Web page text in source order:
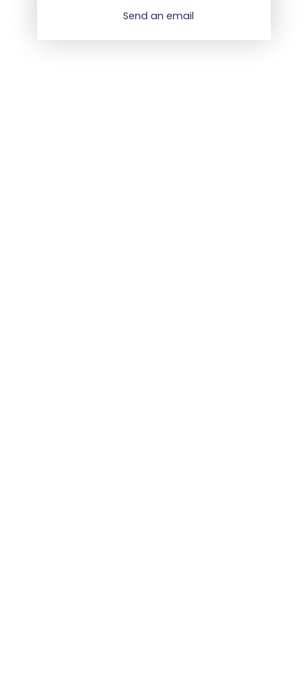
Send an email